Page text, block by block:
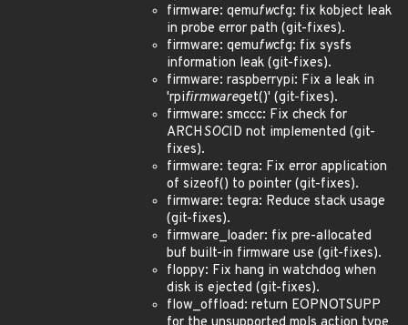
firmware: qemufwcfg: fix kobject leak
in probe error path (git-fixes).
firmware: qemufwcfg: fix sysfs
information leak (git-fixes).
firmware: raspberrypi: Fix a leak in
'rpifirmwareget()' (git-fixes).
firmware: smccc: Fix check for
ARCHSOCID not implemented (git-
fixes).
firmware: tegra: Fix error application
of sizeof() to pointer (git-fixes).
firmware: tegra: Reduce stack usage
(git-fixes).
firmware_loader: fix pre-allocated
buf built-in firmware use (git-fixes).
floppy: Fix hang in watchdog when
disk is ejected (git-fixes).
flow_offload: return EOPNOTSUPP